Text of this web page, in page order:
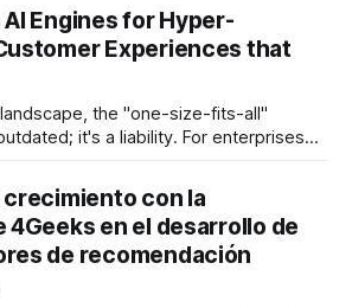
Engines for Hyper-
Experiences that
landscape, the "one-size-fits-all"
it's a liability. For enterprises
a hyper-personalized journey is where
retention is won
crecimiento con la
4Geeks en el desarrollo de
de recomendación